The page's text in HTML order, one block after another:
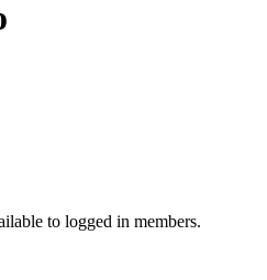
to logged in members.